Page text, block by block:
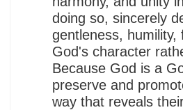
doing so, sincerely
gentleness,
God's character
Because God is a
preserve and
way that reveals